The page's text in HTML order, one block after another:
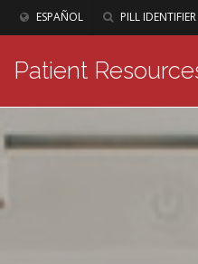
ESPAÑOL PILL IDENTIFIER
Patient